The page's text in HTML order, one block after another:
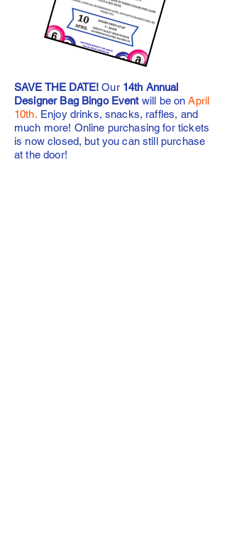
SAVE THE DATE!Our 14th Annual
Designer Bag Bingo Event will be onApril
10th. Enjoy drinks, snacks, raffles, and
much more! Online purchasing for tickets
is now closed, but you can still purchase
at the door!